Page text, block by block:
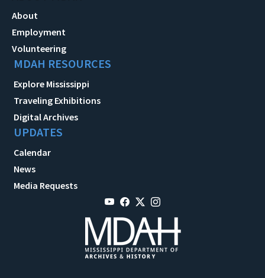
About
Employment
Volunteering
MDAH RESOURCES
Explore Mississippi
Traveling Exhibitions
Digital Archives
UPDATES
Calendar
News
Media Requests